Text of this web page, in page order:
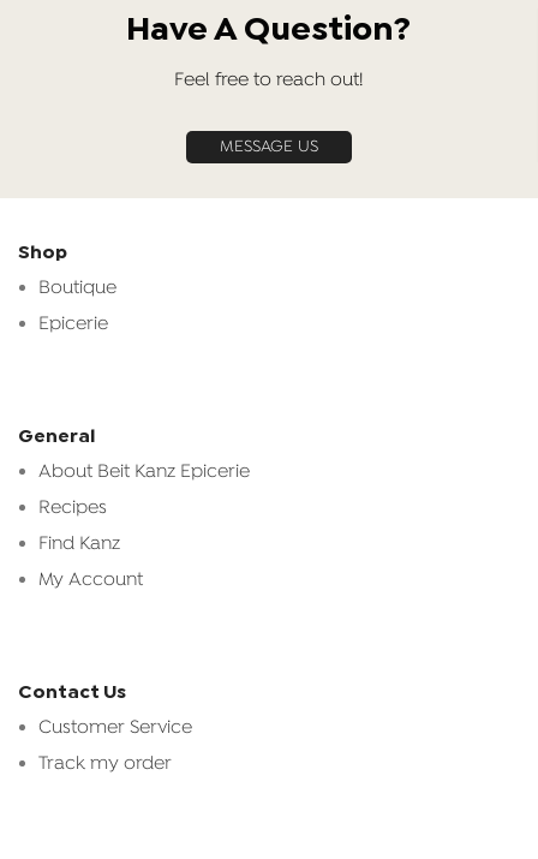
Have A Question?
Feel free to reach out!
MESSAGE US
Shop
Boutique
Epicerie
General
About Beit Kanz Epicerie
Recipes
Find Kanz
My Account
Contact Us
Customer Service
Track my order